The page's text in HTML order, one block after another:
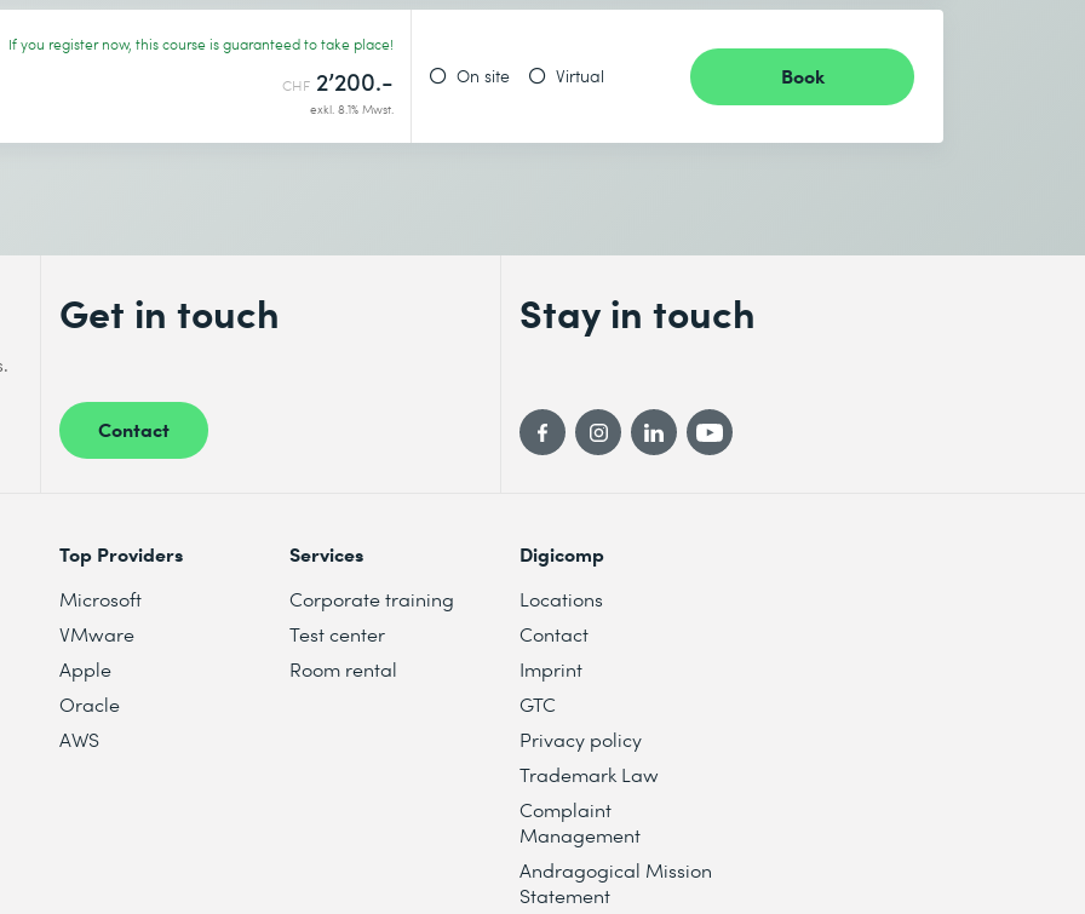
If you register now, this course is guaranteed to take place!
CHF 2’200.-
exkl. 8.1% Mwst.
On site Virtual Book
Get in touch
Contact
Stay in touch
Top Providers
Microsoft
VMware
Apple
Oracle
AWS
Services
Corporate training
Test center
Room rental
Digicomp
Locations
Contact
Imprint
GTC
Privacy policy
Trademark Law
Complaint
Management
Andragogical Mission
Statement